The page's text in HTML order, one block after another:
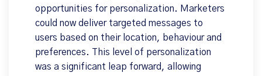
opportunities for personalization. Marketers
could now deliver targeted messages to
users based on their location, behaviour and
preferences. This level of personalization
was a significant leap forward, allowing